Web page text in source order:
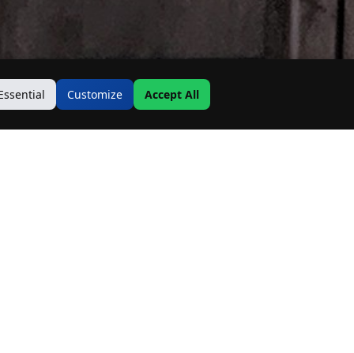
Customize Accept All